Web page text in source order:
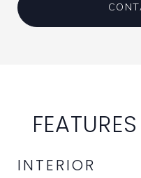
INTERIOR